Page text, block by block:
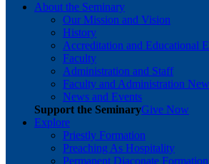
About the Seminary
Our Mission and Vision
History
Accreditation and Educational
Faculty
Administration and Staff
Faculty and Administration
News and Events
Support the SeminaryGive Now
Explore
Priestly Formation
Preaching As Hospitality
Permanent Diaconate Formation